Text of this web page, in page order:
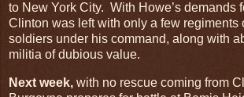
to New York City. With Howe’s demands
Clinton was left with only a few regiments
soldiers under his command, along with
militia of dubious value.
Next week, with no rescue coming from